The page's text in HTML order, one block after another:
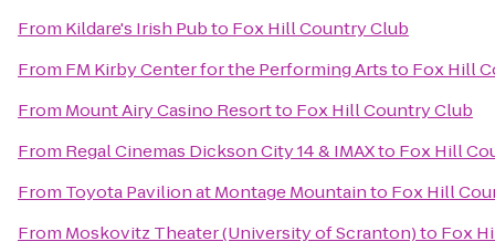
From Kildare's Irish Pubto Fox Hill Country Club
From FM Kirby Center for the Performing Artsto Fox Hill
From Mount Airy Casino Resortto Fox Hill Country Club
From Regal Cinemas Dickson City 14 & IMAXto Fox Hill
From Toyota Pavilion at Montage Mountainto Fox Hill
From Moskovitz Theater (University of Scranton)to Fox